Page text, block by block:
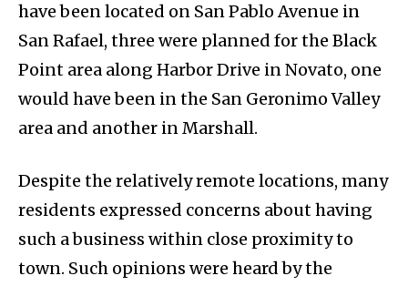
have been located on San Pablo Avenue in
San Rafael, three were planned for the Black
Point area along Harbor Drive in Novato, one
would have been in the San Geronimo Valley
area and another in Marshall.
Despite the relatively remote locations, many
residents expressed concerns about having
such a business within close proximity to
town. Such opinions were heard by the